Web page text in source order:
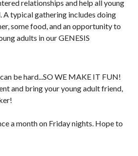
relationships and help all young
A typical gathering includes doing
some food, and an opportunity to
adults in our GENESIS
be hard...SO WE MAKE IT FUN!
and bring your young adult friend,
a month on Friday nights. Hope to